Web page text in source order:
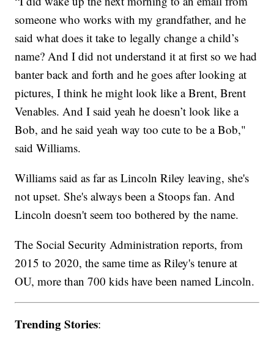
someone who works with my grandfather, and he
said what does it take to legally change a child’s
name? And I did not understand it at first so we had
banter back and forth and he goes after looking at
pictures, I think he might look like a Brent, Brent
Venables. And I said yeah he doesn’t look like a
Bob, and he said yeah way too cute to be a Bob,"
said Williams.
Williams said as far as Lincoln Riley leaving, she's
not upset. She's always been a Stoops fan. And
Lincoln doesn't seem too bothered by the name.
The Social Security Administration reports, from
2015 to 2020, the same time as Riley's tenure at
OU, more than 700 kids have been named Lincoln.
Trending Stories: